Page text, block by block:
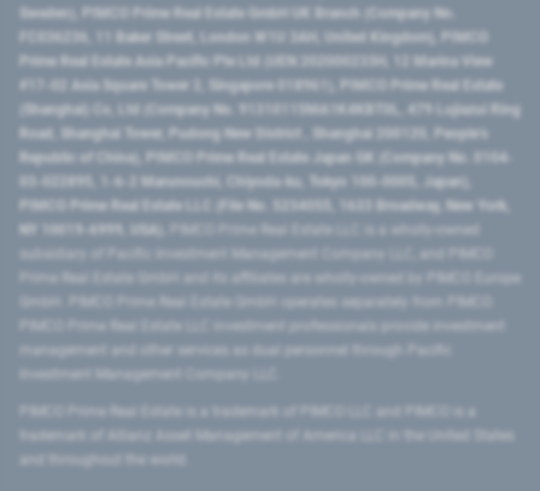
Sweden), PIMCO Prime Real Estate GmbH UK Branch (Company No.
FC036236, 11 Baker Street, London W1U 3AH, United Kingdom), PIMCO
Prime Real Estate Asia Pacific Pte Ltd (UEN 202000233H, 12 Marina View
#17-02 Asia Square Tower 2, Singapore 018961), PIMCO Prime Real Estate
(Shanghai) Co, Ltd (Company No. 91310115MA1K4KBT0L, 479 Lujiazui Ring
Road​, Shanghai Tower, Pudong New District ​, Shanghai 200120​, People’s
Republic of China​), PIMCO Prime Real Estate Japan GK (Company No. 0104-
03-022895, 1-6-2 Marunouchi, Chiyoda-ku, Tokyo 100-0005, Japan),
PIMCO Prime Real Estate LLC (File No. 5234055, 1633 Broadway, New York,